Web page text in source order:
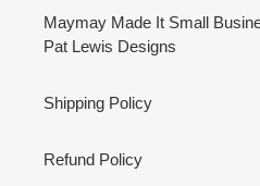
Maymay Made It Small
Pat Lewis Designs
Shipping Policy
Refund Policy